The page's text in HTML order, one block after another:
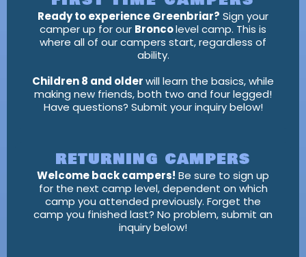
Ready to experience Greenbriar? Sign your
camper up for our Broncolevel camp. This is
where all of our campers start, regardless of
ability.
Children 8 and olderwill learn the basics, while
making new friends, both two and four legged!
Have questions? Submit your inquiry below!
RETURNING CAMPERS
Welcome back campers! Be sure to sign up
for the next camp level, dependent on which
camp you attended previously. Forget the
camp you finished last? No problem, submit an
inquiry below!